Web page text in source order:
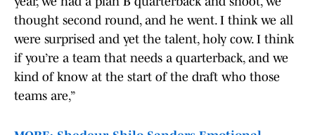
thought second round, and he went. I think we all
were surprised and yet the talent, holy cow. I think
if you’re a team that needs a quarterback, and we
kind of know at the start of the draft who those
teams are,”